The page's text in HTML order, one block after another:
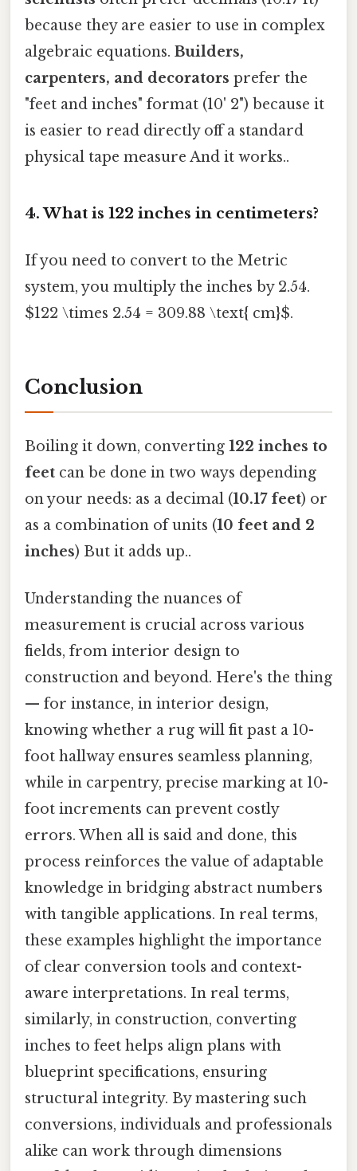
because they are easier to use in complex
algebraic equations. Builders,
carpenters, and decorators prefer the
"feet and inches" format (10' 2") because it
is easier to read directly off a standard
physical tape measure And it works..
4. What is 122 inches in centimeters?
If you need to convert to the Metric
system, you multiply the inches by 2.54.
$122 \times 2.54 = 309.88 \text{ cm}$.
Conclusion
Boiling it down, converting 122 inches to
feet can be done in two ways depending
on your needs: as a decimal (10.17 feet) or
as a combination of units (10 feet and 2
inches) But it adds up..
Understanding the nuances of
measurement is crucial across various
fields, from interior design to
construction and beyond. Here's the thing
— for instance, in interior design,
knowing whether a rug will fit past a 10-
foot hallway ensures seamless planning,
while in carpentry, precise marking at 10-
foot increments can prevent costly
errors. When all is said and done, this
process reinforces the value of adaptable
knowledge in bridging abstract numbers
with tangible applications. In real terms,
these examples highlight the importance
of clear conversion tools and context-
aware interpretations. In real terms,
similarly, in construction, converting
inches to feet helps align plans with
blueprint specifications, ensuring
structural integrity. By mastering such
conversions, individuals and professionals
alike can work through dimensions